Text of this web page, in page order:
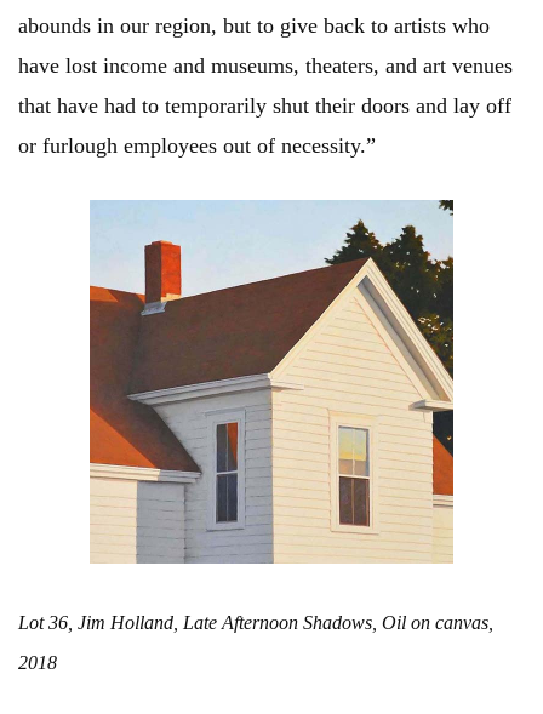
abounds in our region, but to give back to artists who
have lost income and museums, theaters, and art venues
that have had to temporarily shut their doors and lay off
or furlough employees out of necessity.”
Lot 36, Jim Holland, Late Afternoon Shadows, Oil on canvas,
2018